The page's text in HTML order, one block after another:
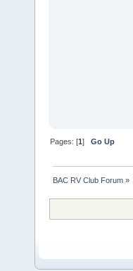
Pages: [1]Go Up
BAC RV Club Forum »